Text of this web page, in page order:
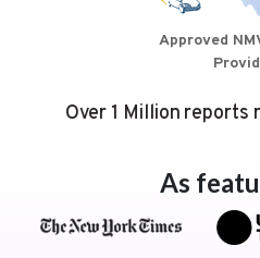
Approved
Over 1 Million reports
As